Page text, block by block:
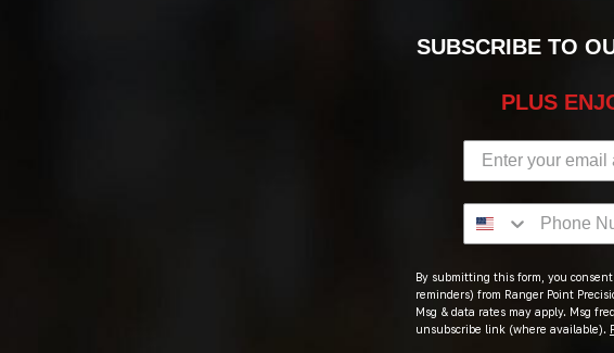
SUBSCRIBE TO
PLUS
By submitting this form, you
reminders) from Ranger Point
Msg & data rates may apply. Msg
unsubscribe link (where available).